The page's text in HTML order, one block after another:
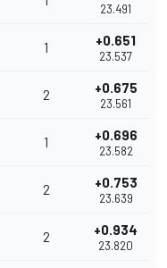
23.491
1 +0.651
23.537
2 +0.675
23.561
1 +0.696
23.582
2 +0.753
23.639
2 +0.934
23.820